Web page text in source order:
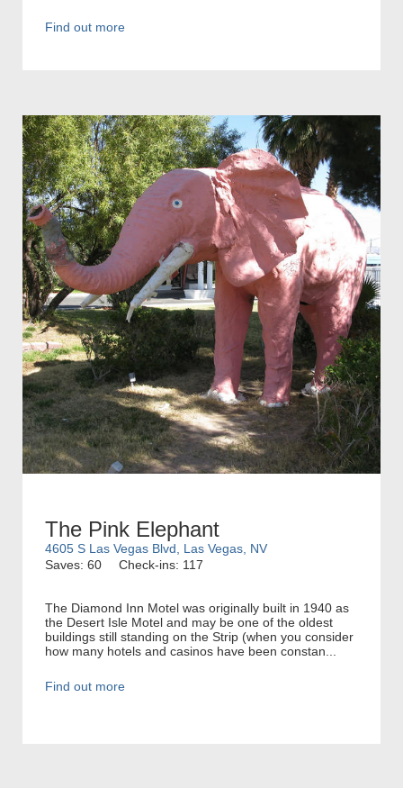
Find out more
The Pink Elephant
4605 S Las Vegas Blvd, Las Vegas, NV
Saves: 60
Check-ins: 117
The Diamond Inn Motel was originally built in 1940 as
the Desert Isle Motel and may be one of the oldest
buildings still standing on the Strip (when you consider
how many hotels and casinos have been constan...
Find out more